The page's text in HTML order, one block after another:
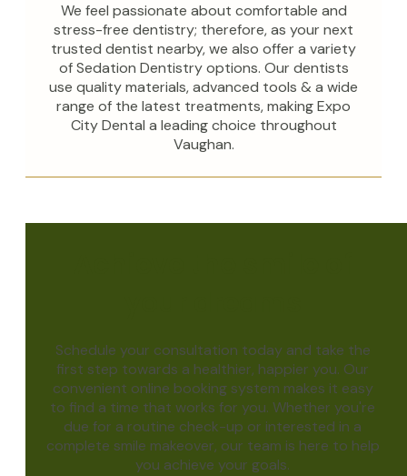
We feel passionate about comfortable and
stress-free dentistry; therefore, as your next
trusted dentist nearby, we also offer a variety
of Sedation Dentistry options. Our dentists
use quality materials, advanced tools & a wide
range of the latest treatments, making Expo
City Dental a leading choice throughout
Vaughan.
Schedule your consultation today and take the
first step towards a healthier, happier you. Our
convenient online booking system makes it easy
to find a time that works for you. Whether you're
due for a routine check-up or interested in a
complete smile makeover, our team is here to help
you achieve your goals.